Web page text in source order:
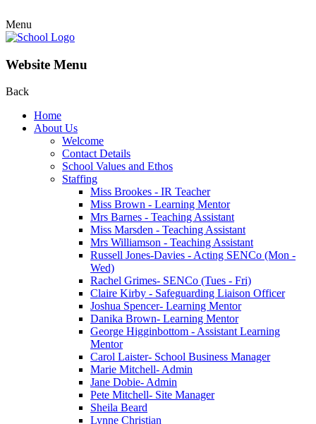
Menu
Website Menu
Back
Home
About Us
Welcome
Contact Details
School Values and Ethos
Staffing
Miss Brookes - IR Teacher
Miss Brown - Learning Mentor
Mrs Barnes - Teaching Assistant
Miss Marsden - Teaching Assistant
Mrs Williamson - Teaching Assistant
Russell Jones-Davies - Acting SENCo (Mon -
Wed)
Rachel Grimes- SENCo (Tues - Fri)
Claire Kirby - Safeguarding Liaison Officer
Joshua Spencer- Learning Mentor
Danika Brown- Learning Mentor
George Higginbottom - Assistant Learning
Mentor
Carol Laister- School Business Manager
Marie Mitchell- Admin
Jane Dobie- Admin
Pete Mitchell- Site Manager
Sheila Beard
Lynne Christian